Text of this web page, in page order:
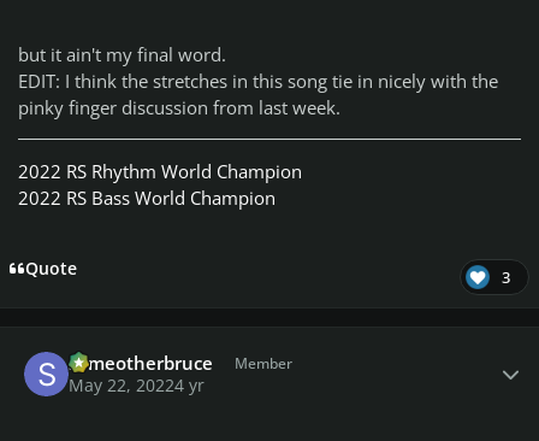
but it ain't my final word.
EDIT: I think the stretches in this song tie in nicely with the
pinky finger discussion from last week.
2022 RS Rhythm World Champion
2022 RS Bass World Champion
Quote 3
someotherbruce Member
May 22, 20224 yr